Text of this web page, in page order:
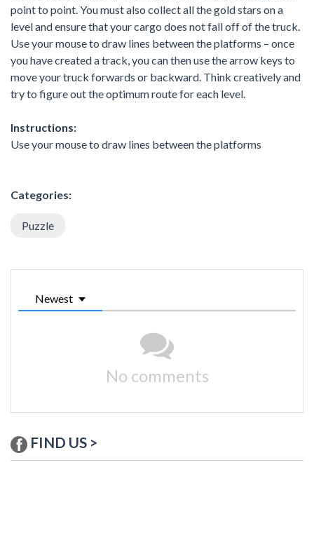
point to point. You must also collect all the gold stars on a
level and ensure that your cargo does not fall off of the truck.
Use your mouse to draw lines between the platforms – once
you have created a track, you can then use the arrow keys to
move your truck forwards or backward. Think creatively and
try to figure out the optimum route for each level.
Instructions:
Use your mouse to draw lines between the platforms
Categories:
Puzzle
Newest
No comments
FIND US >